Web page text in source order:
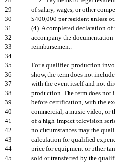
29
of salary, wages, or other
30
$400,000 per resident unless
31
(4). A completed declaration of
32
accompany the
33
reimbursement.
34
35
For a qualified production
36
show, the term does not
37
with the event itself and not
38
production. The term does not
39
before certification, with the
40
commercial, a music video, or
41
of a high-impact television
42
no circumstances may the
43
calculation for qualified
44
price for equipment or other
45
sold or transferred by the